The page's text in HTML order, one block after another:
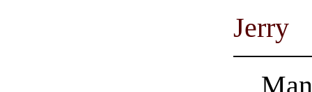
Jerry